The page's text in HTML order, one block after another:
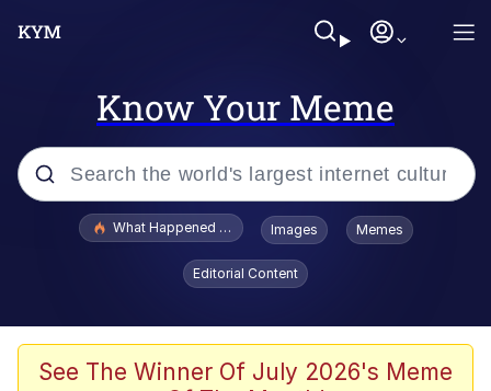
Know Your Meme
Popular searches
Jacob Batalon CEO of Sex
What Happened To Toadsworth / Toadsworth Is Dead
Images Memes
Editorial Content
See The Winner Of July 2026's Meme